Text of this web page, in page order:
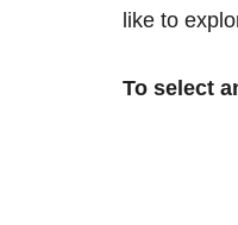
like to
To select